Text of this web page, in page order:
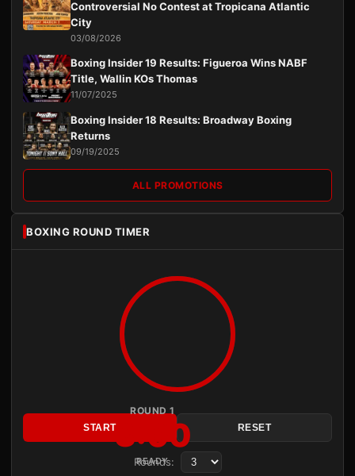
Controversial No Contest at Tropicana Atlantic
City
03/08/2026
Boxing Insider 19 Results: Figueroa Wins NABF
Title, Wallin KOs Thomas
11/07/2025
Boxing Insider 18 Results: Broadway Boxing
Returns
09/19/2025
ALL PROMOTIONS
BOXING ROUND TIMER
ROUND 1
3:00
READY
START RESET
Rounds: